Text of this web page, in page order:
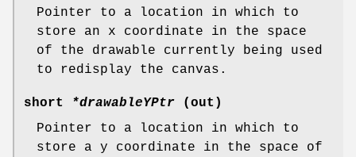
Pointer to a location in which to
store an x coordinate in the space
of the drawable currently being used
to redisplay the canvas.
short *drawableYPtr (out)
Pointer to a location in which to
store a y coordinate in the space of